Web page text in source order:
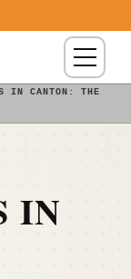
Menu
IN CANTON: THE
IN